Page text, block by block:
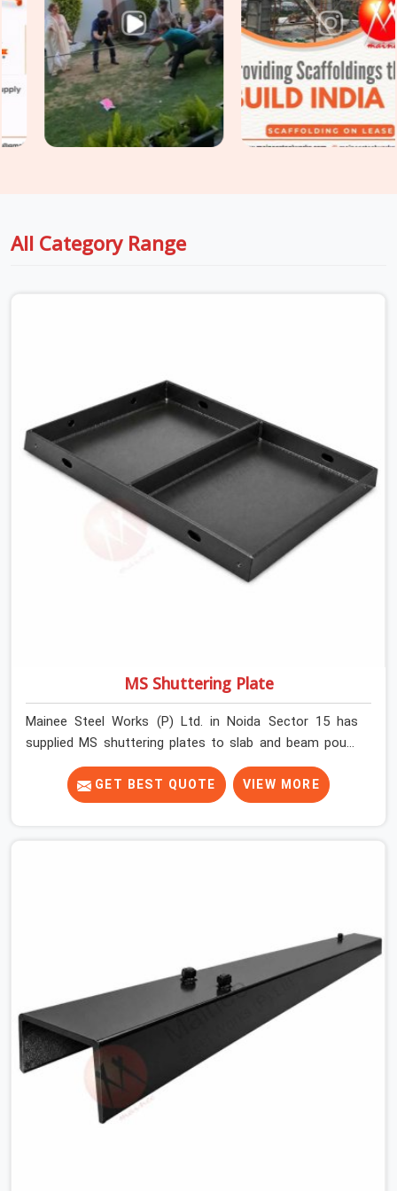
stripping threads. Whether you are holding up thick drop
beams or massive raft slabs, you need load-tested
Industrial Stirrup Head on Hireoptions that your safety
engineers will actually sign off on without a fight. For project
engineers managing tight structural deadlines in
Noida
Sector 15
, we back up our rental batches with honest
capacity data sheets so you can pour concrete with total
All Category Range
MS Shuttering Plate
Mainee Steel Works (P) Ltd. in Noida Sector 15 has
supplied MS shuttering plates to slab and beam pours
long enough to understand what separates a clean
strike from a remediation job, and it is almost always
the plate surface that makes that distinction. If you are
when the time comes. A gang erecting formwork in
Noida Sector 15 under pour schedule pressure does not
have the time or the mandate to reject individual plates;
they build with what is in the stack.
GET BEST QUOTE VIEW MORE